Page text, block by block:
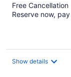
Free Cancellation
Reserve now,
Show details